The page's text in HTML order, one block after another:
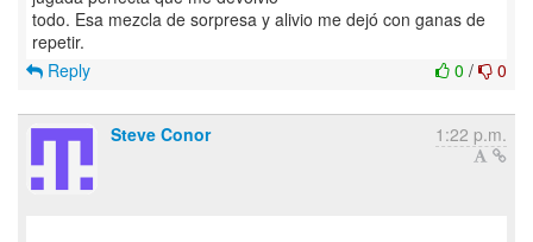
todo. Esa mezcla de sorpresa y alivio me dejó con ganas de
0 / 0
Reply
Steve Conor 1:22 p.m.